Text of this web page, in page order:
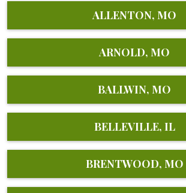
ALLENTON, MO
ARNOLD, MO
BALLWIN, MO
BELLEVILLE, IL
BRENTWOOD, MO